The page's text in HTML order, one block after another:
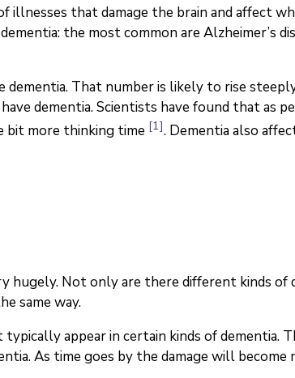
that damage the brain and affect
the most common are Alzheimer’s
dementia. That number is likely to rise
dementia. Scientists have found that as
bit more thinking time [1]. Dementia also
hugely. Not only are there different kinds
same way.
appear in certain kinds of dementia.
As time goes by the damage will become